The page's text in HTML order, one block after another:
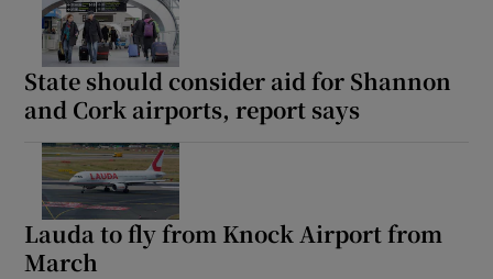
State should consider aid for Shannon
and Cork airports, report says
Lauda to fly from Knock Airport from
March